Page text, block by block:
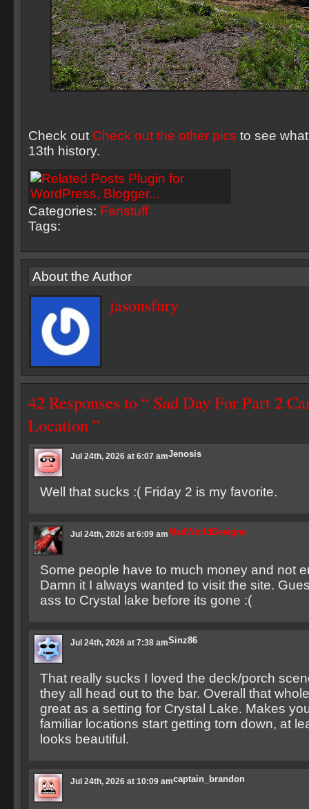
Check out Check out the other pics to see
13th history.
Categories: Fanstuff
Tags:
About the Author
jasonsfury
42 Responses to “ Sad Day For Part 2
Location ”
Jenosis
Jul 24th, 2026 at 6:07 am
Well that sucks :( Friday 2 is my favorite.
MadWorldDesigns
Jul 24th, 2026 at 6:09 am
Some people have to much money and not
Damn it I always wanted to visit the site.
ass to Crystal lake before its gone :(
Sinz86
Jul 24th, 2026 at 7:38 am
That really sucks I loved the deck/porch
they all head out to the bar. Overall that
great as a setting for Crystal Lake. Makes
familiar locations start getting torn down, at
looks beautiful.
captain_brandon
Jul 24th, 2026 at 10:09 am